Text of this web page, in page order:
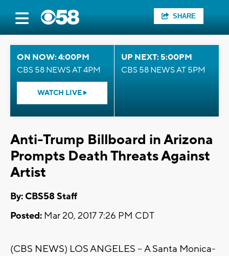
SHARE
ON NOW: 4:00PM
CBS 58 NEWS AT 4PM
WATCH LIVE
UP NEXT: 5:00PM
CBS 58 NEWS AT 5PM
Anti-Trump Billboard in Arizona
Prompts Death Threats Against
Artist
By: CBS58 Staff
Posted: Mar 20, 2017 7:26 PM CDT
(CBS NEWS) LOS ANGELES -- A Santa Monica-